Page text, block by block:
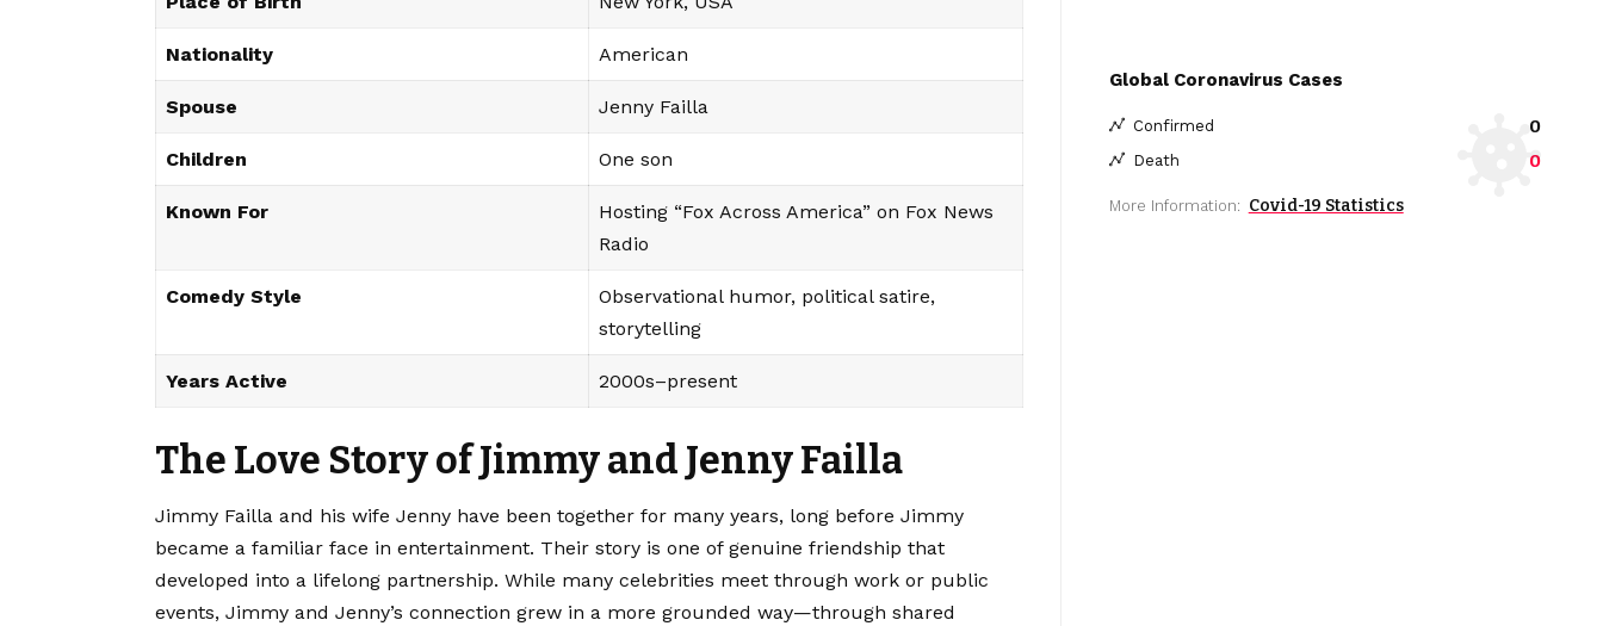
Nationality American
Spouse Jenny Failla
Children One son
Known For
Hosting “Fox Across America” on Fox News
Radio
Comedy Style
Observational humor, political satire,
storytelling
Years Active 2000s–present
The Love Story of Jimmy and Jenny Failla
Jimmy Failla and his wife Jenny have been together for many years, long before Jimmy
became a familiar face in entertainment. Their story is one of genuine friendship that
developed into a lifelong partnership. While many celebrities meet through work or public
events, Jimmy and Jenny’s connection grew in a more grounded way—through shared
Global Coronavirus Cases
Confirmed 0
Death 0
More Information: Covid-19 Statistics